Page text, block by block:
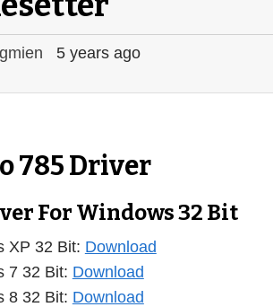
5 years ago
785 Driver
For Windows 32 Bit
XP 32 Bit: Download
7 32 Bit: Download
8 32 Bit: Download